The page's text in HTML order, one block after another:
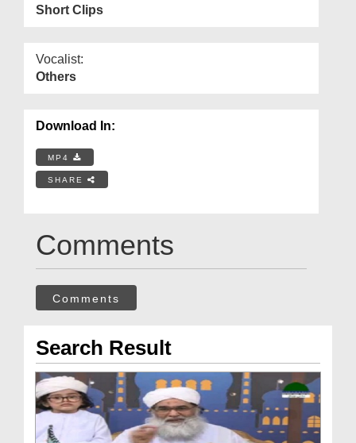
Short Clips
Vocalist:
Others
Download In:
MP4
SHARE
Comments
Comments
Search Result